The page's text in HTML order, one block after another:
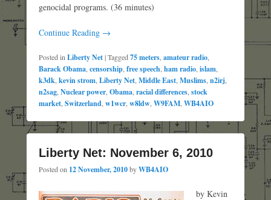
genocidal programs. (36 minutes)
Continue Reading →
Posted in Liberty Net|Tagged 75 meters amateur radio
Barack Obama censorship free speech ham radio islam
k3dk kevin strom Liberty Net Middle East Muslims n2irj
n2sag Nuclear power Obama racial differences stock
market Switzerland w1wcr w8ldw W9FAM WB4AIO
Liberty Net: November 6, 2010
Posted on 12 November, 2010byWB4AIO
by Kevin